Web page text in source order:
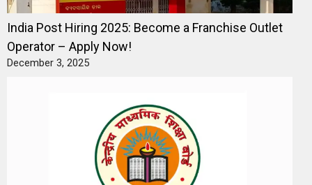
India Post Hiring 2025: Become a Franchise Outlet
Operator – Apply Now!
December 3, 2025